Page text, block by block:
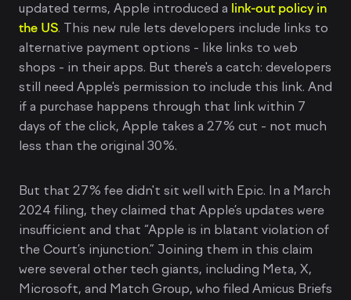
updated terms, Apple introduced a link-out policy in
the US. This new rule lets developers include links to
alternative payment options - like links to web
shops - in their apps. But there's a catch: developers
still need Apple's permission to include this link. And
if a purchase happens through that link within 7
days of the click, Apple takes a 27% cut - not much
less than the original 30%.
But that 27% fee didn't sit well with Epic. In a March
2024 filing, they claimed that Apple’s updates were
insufficient and that “Apple is in blatant violation of
the Court’s injunction.” Joining them in this claim
were several other tech giants, including Meta, X,
Microsoft, and Match Group, who filed Amicus Briefs